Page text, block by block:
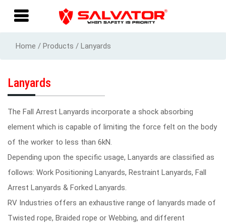
Home / Products / Lanyards
Lanyards
The Fall Arrest Lanyards incorporate a shock absorbing
element which is capable of limiting the force felt on the body
of the worker to less than 6kN.
Depending upon the specific usage, Lanyards are classified as
follows: Work Positioning Lanyards, Restraint Lanyards, Fall
Arrest Lanyards & Forked Lanyards.
RV Industries offers an exhaustive range of lanyards made of
Twisted rope, Braided rope or Webbing, and different